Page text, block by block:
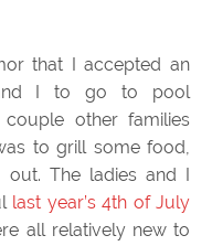
that I accepted an
and I to go to pool
other families
to grill some food,
out. The ladies and I
last year’s 4th of July
all relatively new to